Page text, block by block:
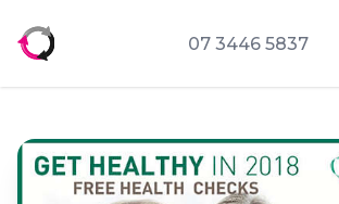
07 3446 5837